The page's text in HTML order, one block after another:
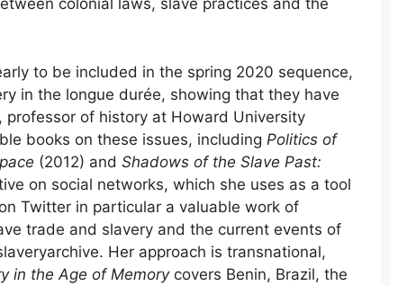
colonial laws, slave practices and the
to be included in the spring 2020 sequence,
in the longue durée, showing that they have
of history at Howard University
books on these issues, including Politics of
(2012) and Shadows of the Slave Past:
on social networks, which she uses as a tool
Twitter in particular a valuable work of
trade and slavery and the current events of
Her approach is transnational,
in the Age of Memorycovers Benin, Brazil, the